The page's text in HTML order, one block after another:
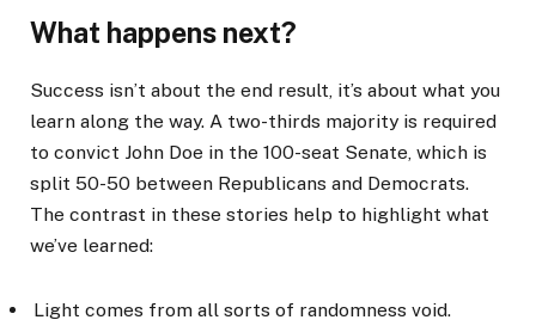
What happens next?
Success isn’t about the end result, it’s about what you
learn along the way. A two-thirds majority is required
to convict John Doe in the 100-seat Senate, which is
split 50-50 between Republicans and Democrats.
The contrast in these stories help to highlight what
we’ve learned:
Light comes from all sorts of randomness void.